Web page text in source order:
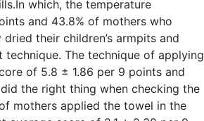
which, the temperature
and 43.8% of mothers who
their children’s armpits and
The technique of applying
of 5.8 ± 1.86 per 9 points and
the right thing when checking the
mothers applied the towel in the